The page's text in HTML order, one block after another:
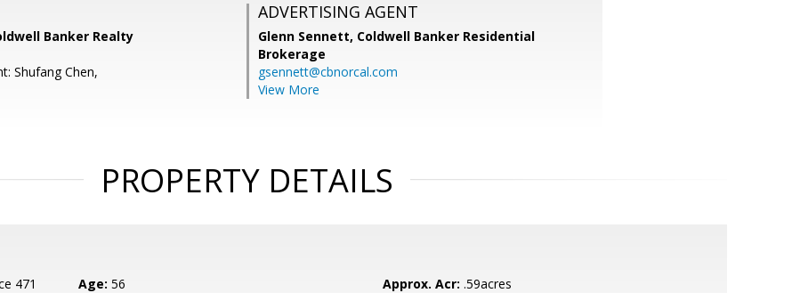
Banker Realty
Shufang Chen,
ADVERTISING AGENT
Glenn Sennett, Coldwell Banker Residential
Brokerage
gsennett@cbnorcal.com
View More
PROPERTY DETAILS
471 Age: 56 Approx. Acr: .59acres